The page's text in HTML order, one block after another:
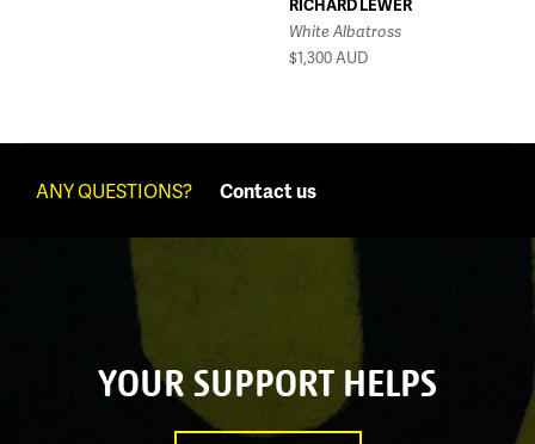
RICHARD LEWER
White Albatross
$1,300AUD
ANY QUESTIONS? Contact us
YOUR SUPPORT HELPS